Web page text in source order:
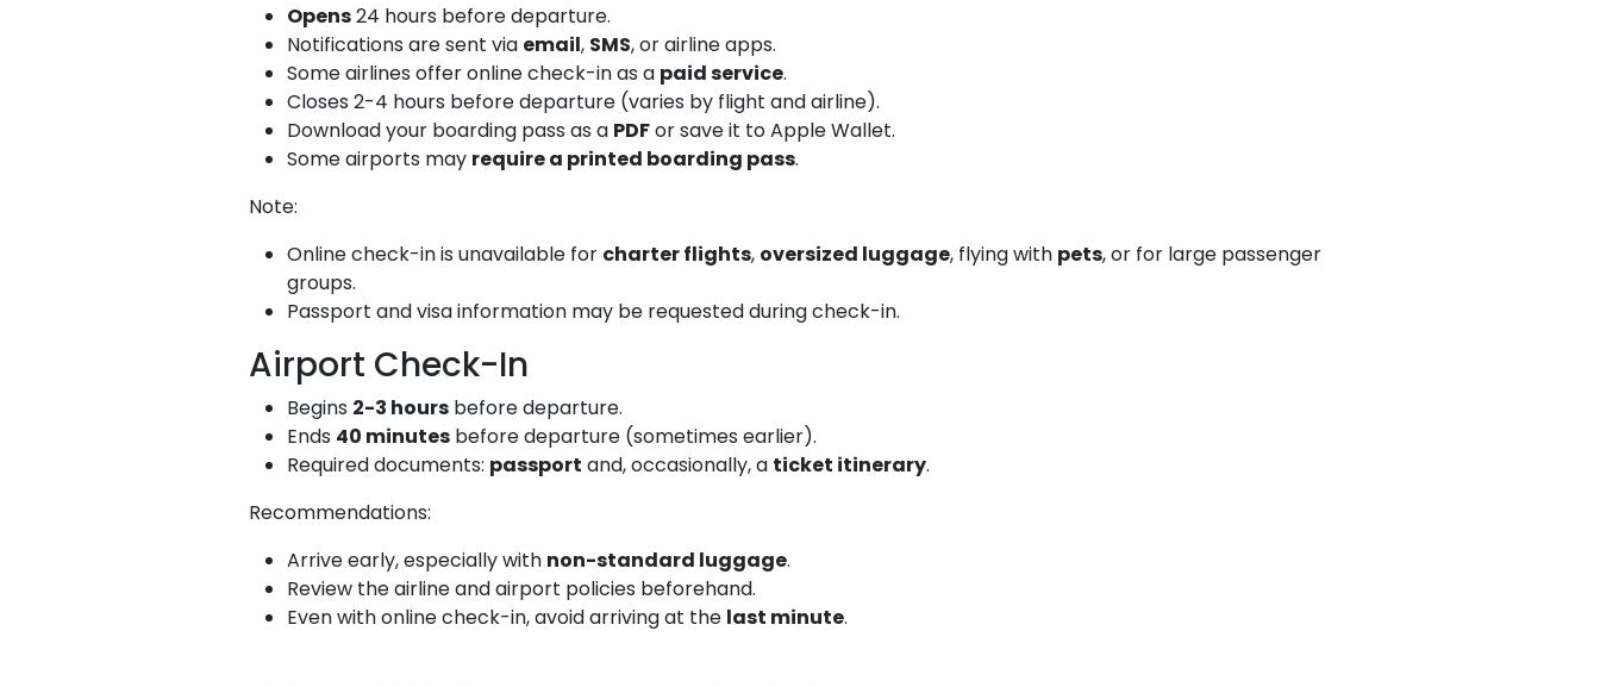
Opens24 hours before departure.
Notifications are sent via email, SMS, or airline apps.
Some airlines offer online check-in as a paid service.
Closes 2-4 hours before departure (varies by flight and airline).
Download your boarding pass as a PDFor save it to Apple Wallet.
Some airports may require a printed boarding pass.
Note:
Online check-in is unavailable for charter flights, oversized luggage, flying with pets, or for large passenger
groups.
Passport and visa information may be requested during check-in.
Airport Check-In
Begins 2-3 hours before departure.
Ends 40 minutes before departure (sometimes earlier).
Required documents: passport and, occasionally, a ticket itinerary.
Recommendations:
Arrive early, especially with non-standard luggage.
Review the airline and airport policies beforehand.
Even with online check-in, avoid arriving at the last minute.